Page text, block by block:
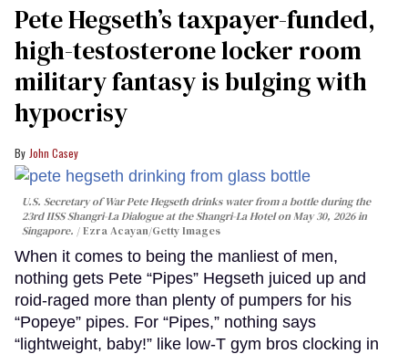
Pete Hegseth’s taxpayer-funded,
high-testosterone locker room
military fantasy is bulging with
hypocrisy
John Casey
U.S. Secretary of War Pete Hegseth drinks water from a bottle during the
23rd IISS Shangri-La Dialogue at the Shangri-La Hotel on May 30, 2026 in
Singapore.
Ezra Acayan/Getty Images
When it comes to being the manliest of men,
nothing gets Pete “Pipes” Hegseth juiced up and
roid-raged more than plenty of pumpers for his
“Popeye” pipes. For “Pipes,” nothing says
“lightweight, baby!” like low-T gym bros clocking in